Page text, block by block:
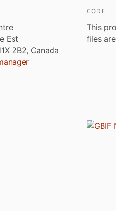
Est
2B2, Canada
CODE
This
files